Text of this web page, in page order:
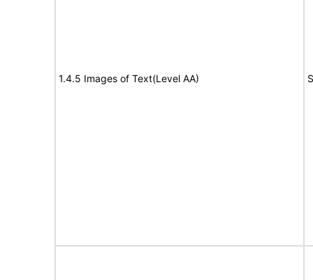
1.4.5 Images of Text(Level AA)